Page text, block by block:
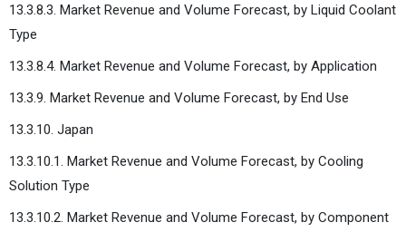
13.3.8.3. Market Revenue and Volume Forecast, by Liquid Coolant
Type
13.3.8.4. Market Revenue and Volume Forecast, by Application
13.3.9. Market Revenue and Volume Forecast, by End Use
13.3.10. Japan
13.3.10.1. Market Revenue and Volume Forecast, by Cooling
Solution Type
13.3.10.2. Market Revenue and Volume Forecast, by Component